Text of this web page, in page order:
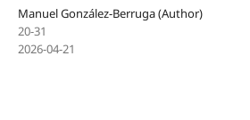
Manuel González-Berruga (Author)
20-31
2026-04-21